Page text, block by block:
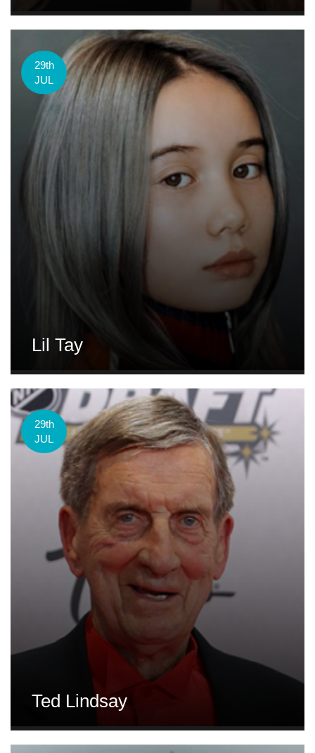
29th
JUL
Lil Tay
29th
JUL
Ted Lindsay